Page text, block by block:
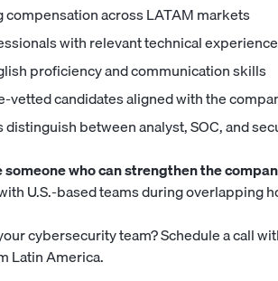
compensation across LATAM markets
with relevant technical experience
proficiency and communication skills
vetted candidates aligned with the
between analyst, SOC, and
who can strengthen the
U.S.-based teams during overlapping
cybersecurity team?Schedule a call
Latin America.